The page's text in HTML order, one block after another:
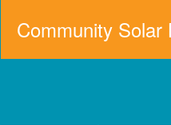
Community